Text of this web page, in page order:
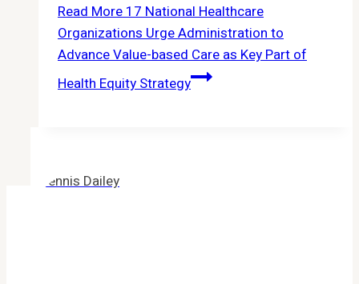
Read More 17 National Healthcare
Organizations Urge Administration to
Advance Value-based Care as Key Part of
Health Equity Strategy